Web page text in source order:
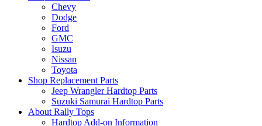
Chevy
Dodge
Ford
GMC
Isuzu
Nissan
Toyota
Shop Replacement Parts
Jeep Wrangler Hardtop Parts
Suzuki Samurai Hardtop Parts
About Rally Tops
Hardtop Add-on Information